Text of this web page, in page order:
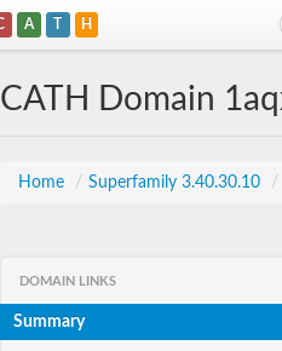
A T H
CATH Domain
Home / Superfamily 3.40.30.10 /
DOMAIN LINKS
Summary